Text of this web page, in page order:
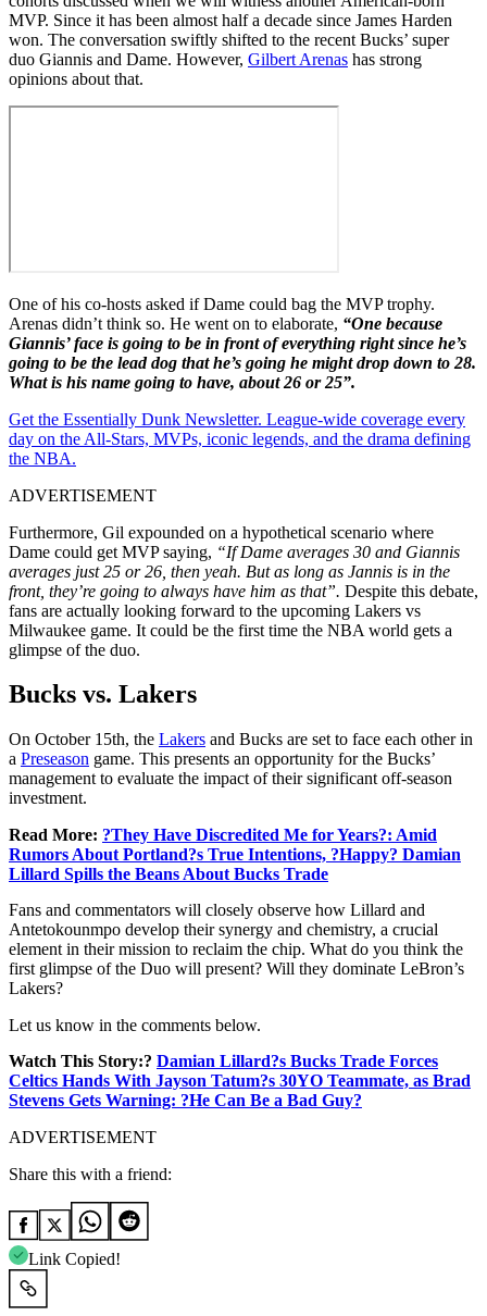
MVP. Since it has been almost half a decade since James Harden
won. The conversation swiftly shifted to the recent Bucks’ super
duo Giannis and Dame. However, Gilbert Arenas has strong
opinions about that.
One of his co-hosts asked if Dame could bag the MVP trophy.
Arenas didn’t think so. He went on to elaborate, “One because
Giannis’ face is going to be in front of everything right since he’s
going to be the lead dog that he’s going he might drop down to 28.
What is his name going to have, about 26 or 25”.
Get the Essentially Dunk Newsletter. League-wide coverage every
day on the All-Stars, MVPs, iconic legends, and the drama defining
the NBA.
ADVERTISEMENT
Furthermore, Gil expounded on a hypothetical scenario where
Dame could get MVP saying, “If Dame averages 30 and Giannis
averages just 25 or 26, then yeah. But as long as Jannis is in the
front, they’re going to always have him as that”. Despite this debate,
fans are actually looking forward to the upcoming Lakers vs
Milwaukee game. It could be the first time the NBA world gets a
glimpse of the duo.
Bucks vs. Lakers
On October 15th, the Lakers and Bucks are set to face each other in
a Preseason game. This presents an opportunity for the Bucks’
management to evaluate the impact of their significant off-season
investment.
Read More: ?They Have Discredited Me for Years?: Amid
Rumors About Portland?s True Intentions, ?Happy? Damian
Lillard Spills the Beans About Bucks Trade
Fans and commentators will closely observe how Lillard and
Antetokounmpo develop their synergy and chemistry, a crucial
element in their mission to reclaim the chip. What do you think the
first glimpse of the Duo will present? Will they dominate LeBron’s
Lakers?
Let us know in the comments below.
Watch This Story:? Damian Lillard?s Bucks Trade Forces
Celtics Hands With Jayson Tatum?s 30YO Teammate, as Brad
Stevens Gets Warning: ?He Can Be a Bad Guy?
ADVERTISEMENT
Share this with a friend:
Link Copied!